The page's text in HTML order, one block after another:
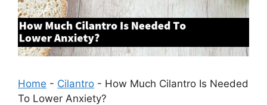
Home - Cilantro - How Much Cilantro Is Needed
To Lower Anxiety?